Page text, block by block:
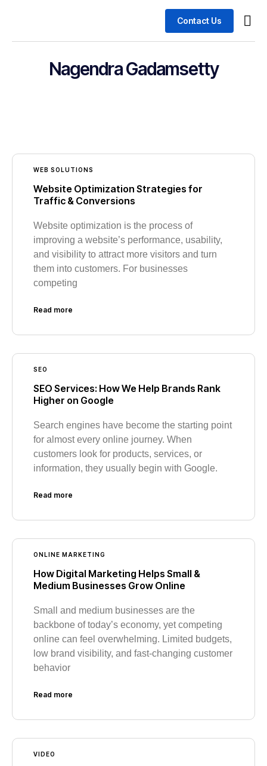
Contact Us
Nagendra Gadamsetty
WEB SOLUTIONS
Website Optimization Strategies for
Traffic & Conversions
Website optimization is the process of
improving a website’s performance, usability,
and visibility to attract more visitors and turn
them into customers. For businesses
competing
Read more
SEO
SEO Services: How We Help Brands Rank
Higher on Google
Search engines have become the starting point
for almost every online journey. When
customers look for products, services, or
information, they usually begin with Google.
Read more
ONLINE MARKETING
How Digital Marketing Helps Small &
Medium Businesses Grow Online
Small and medium businesses are the
backbone of today’s economy, yet competing
online can feel overwhelming. Limited budgets,
low brand visibility, and fast-changing customer
behavior
Read more
VIDEO